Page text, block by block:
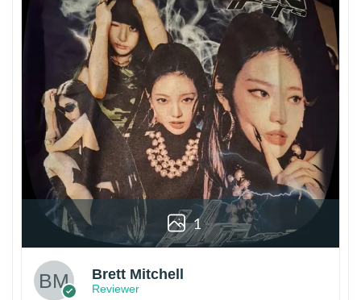
1
Brett Mitchell
Reviewer